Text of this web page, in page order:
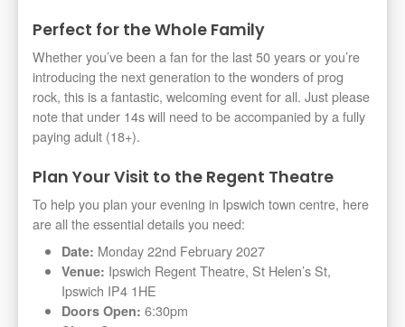
Perfect for the Whole Family
Whether you’ve been a fan for the last 50 years or you’re
introducing the next generation to the wonders of prog
rock, this is a fantastic, welcoming event for all. Just please
note that under 14s will need to be accompanied by a fully
paying adult (18+).
Plan Your Visit to the Regent Theatre
To help you plan your evening in Ipswich town centre, here
are all the essential details you need:
Date: Monday 22nd February 2027
Venue: Ipswich Regent Theatre, St Helen’s St,
Ipswich IP4 1HE
Doors Open: 6:30pm